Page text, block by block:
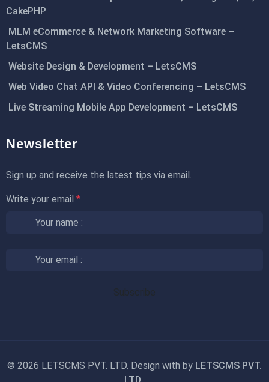
CakePHP
MLM eCommerce & Network Marketing Software –
LetsCMS
Website Design & Development – LetsCMS
Web Video Chat API & Video Conferencing – LetsCMS
Live Streaming Mobile App Development – LetsCMS
Newsletter
Sign up and receive the latest tips via email.
Write your email *
© 2026 LETSCMS PVT. LTD. Design with by LETSCMS PVT.